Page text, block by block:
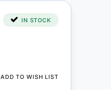
IN STOCK
ADD TO WISH LIST